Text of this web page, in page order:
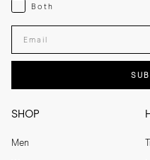
SHOP
Men
Both
Both